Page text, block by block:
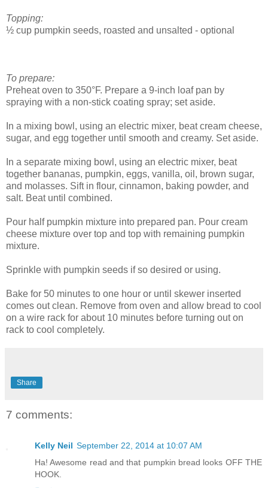
Topping:
½ cup pumpkin seeds, roasted and unsalted - optional
To prepare:
Preheat oven to 350°F. Prepare a 9-inch loaf pan by
spraying with a non-stick coating spray; set aside.
In a mixing bowl, using an electric mixer, beat cream cheese,
sugar, and egg together until smooth and creamy. Set aside.
In a separate mixing bowl, using an electric mixer, beat
together bananas, pumpkin, eggs, vanilla, oil, brown sugar,
and molasses. Sift in flour, cinnamon, baking powder, and
salt. Beat until combined.
Pour half pumpkin mixture into prepared pan. Pour cream
cheese mixture over top and top with remaining pumpkin
mixture.
Sprinkle with pumpkin seeds if so desired or using.
Bake for 50 minutes to one hour or until skewer inserted
comes out clean. Remove from oven and allow bread to cool
on a wire rack for about 10 minutes before turning out on
rack to cool completely.
Share
7 comments:
Kelly Neil September 22, 2014 at 10:07 AM
Ha! Awesome read and that pumpkin bread looks OFF THE
HOOK.